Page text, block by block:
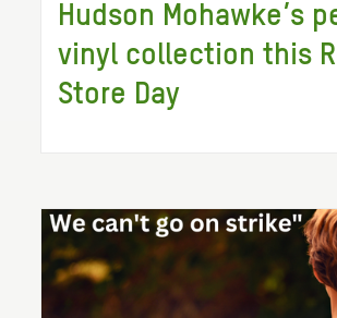
Hudson Mohawke’s
vinyl collection this
Store Day